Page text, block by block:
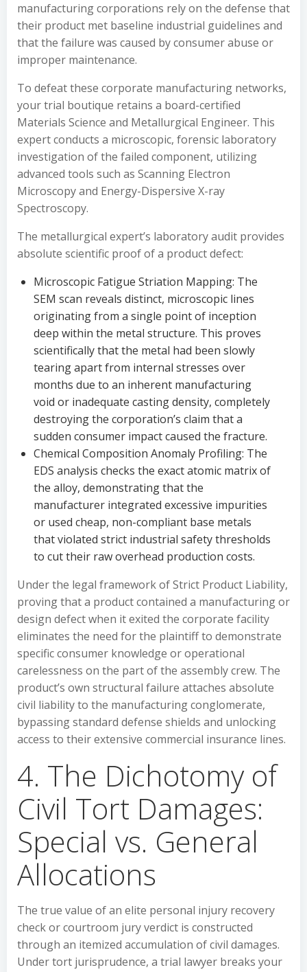
manufacturing corporations rely on the defense that
their product met baseline industrial guidelines and
that the failure was caused by consumer abuse or
improper maintenance.
To defeat these corporate manufacturing networks,
your trial boutique retains a board-certified
Materials Science and Metallurgical Engineer. This
expert conducts a microscopic, forensic laboratory
investigation of the failed component, utilizing
advanced tools such as Scanning Electron
Microscopy and Energy-Dispersive X-ray
Spectroscopy.
The metallurgical expert’s laboratory audit provides
absolute scientific proof of a product defect:
Microscopic Fatigue Striation Mapping: The
SEM scan reveals distinct, microscopic lines
originating from a single point of inception
deep within the metal structure. This proves
scientifically that the metal had been slowly
tearing apart from internal stresses over
months due to an inherent manufacturing
void or inadequate casting density, completely
destroying the corporation’s claim that a
sudden consumer impact caused the fracture.
Chemical Composition Anomaly Profiling: The
EDS analysis checks the exact atomic matrix of
the alloy, demonstrating that the
manufacturer integrated excessive impurities
or used cheap, non-compliant base metals
that violated strict industrial safety thresholds
to cut their raw overhead production costs.
Under the legal framework of Strict Product Liability,
proving that a product contained a manufacturing or
design defect when it exited the corporate facility
eliminates the need for the plaintiff to demonstrate
specific consumer knowledge or operational
carelessness on the part of the assembly crew. The
product’s own structural failure attaches absolute
civil liability to the manufacturing conglomerate,
bypassing standard defense shields and unlocking
access to their extensive commercial insurance lines.
4. The Dichotomy of
Civil Tort Damages:
Special vs. General
Allocations
The true value of an elite personal injury recovery
check or courtroom jury verdict is constructed
through an itemized accumulation of civil damages.
Under tort jurisprudence, a trial lawyer breaks your